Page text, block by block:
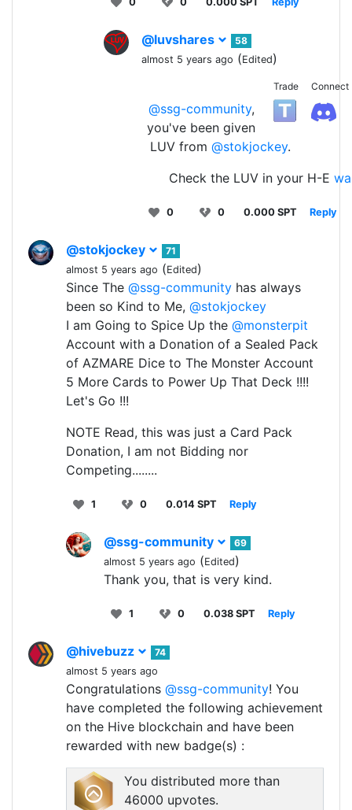
@luvshares
58
almost 5 years ago (Edited)
Connect
Trade
@ssg-community,
you've been given
LUV from @stokjockey.
Check the LUV in your H-E
0 0 0.000 SPT Reply
@stokjockey
71
almost 5 years ago (Edited)
Since The @ssg-community has always
been so Kind to Me, @stokjockey
I am Going to Spice Up the @monsterpit
Account with a Donation of a Sealed Pack
of AZMARE Dice to The Monster Account
5 More Cards to Power Up That Deck !!!!
Let's Go !!!
NOTE Read, this was just a Card Pack
Donation, I am not Bidding nor
Competing........
1 0 0.014 SPT Reply
@ssg-community
69
almost 5 years ago (Edited)
Thank you, that is very kind.
1 0 0.038 SPT Reply
@hivebuzz
74
almost 5 years ago
Congratulations @ssg-community! You
have completed the following achievement
on the Hive blockchain and have been
rewarded with new badge(s) :
You distributed more than
46000 upvotes.